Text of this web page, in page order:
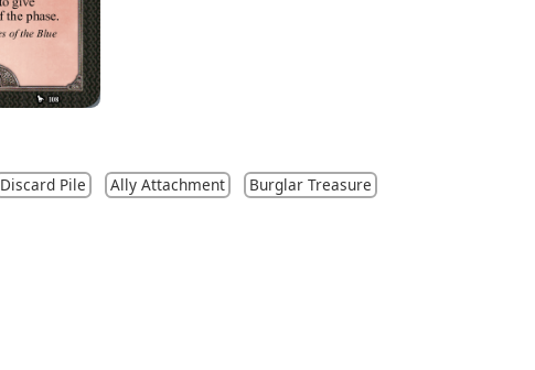
Discard Pile Ally Attachment
Burglar Treasure